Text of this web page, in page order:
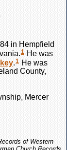
in Hempfield
1 He was
.1 He was
County,
Mercer
of Western